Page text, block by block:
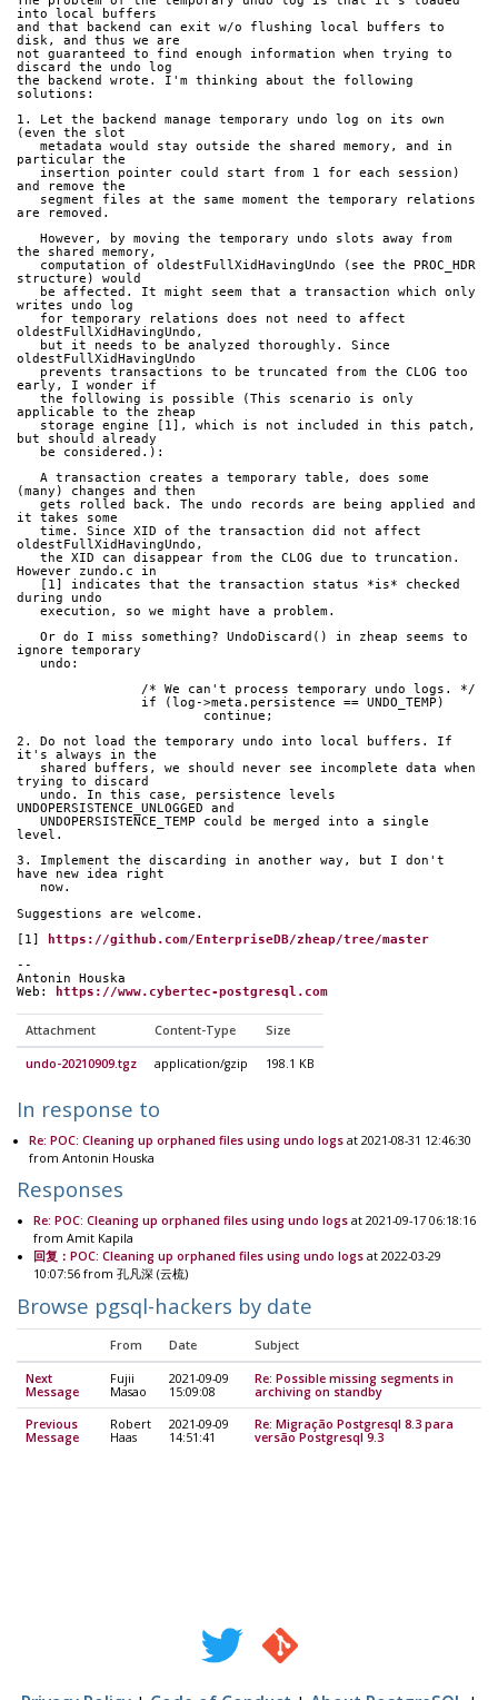
into local buffers
and that backend can exit w/o flushing local buffers to
disk, and thus we are
not guaranteed to find enough information when trying to
discard the undo log
the backend wrote. I'm thinking about the following
solutions:
1. Let the backend manage temporary undo log on its own
(even the slot
particular the
and remove the
are removed.
the shared memory,
structure) would
writes undo log
oldestFullXidHavingUndo,
oldestFullXidHavingUndo
early, I wonder if
applicable to the zheap
but should already
   be considered.):
(many) changes and then
it takes some
oldestFullXidHavingUndo,
However zundo.c in
during undo
   execution, so we might have a problem.
ignore temporary
   undo:
   		/* We can't process temporary undo logs. */
		if (log->meta.persistence == UNDO_TEMP)
			continue;
2. Do not load the temporary undo into local buffers. If
it's always in the
trying to discard
UNDOPERSISTENCE_UNLOGGED and
level.
3. Implement the discarding in another way, but I don't
have new idea right
   now.
Suggestions are welcome.
[1]
https://github.com/EnterpriseDB/zheap/tree/master
--
Antonin Houska
Web:
https://www.cybertec-postgresql.com
Attachment Content-Type Size
undo-20210909.tgz application/gzip 198.1 KB
In response to
Re: POC: Cleaning up orphaned files using undo logsat 2021-08-31 12:46:30
from Antonin Houska
Responses
Re: POC: Cleaning up orphaned files using undo logs at 2021-09-17 06:18:16
from Amit Kapila
回复：POC: Cleaning up orphaned files using undo logs at 2022-03-29
10:07:56 from 孔凡深 (云梳)
Browse pgsql-hackers by date
From Date Subject
Next
Message
Fujii
Masao
2021-09-09
15:09:08
Re: Possible missing segments in
archiving on standby
Previous
Message
Robert
Haas
2021-09-09
14:51:41
Re: Migração Postgresql 8.3 para
versão Postgresql 9.3